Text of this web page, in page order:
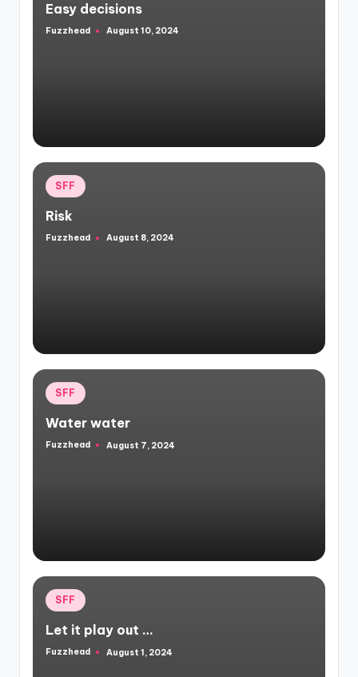
Easy decisions
Posted
Fuzzhead August 10, 2024
Posted
in
SFF
Risk
Posted
Fuzzhead August 8, 2024
Posted
in
SFF
Water water
Posted
Fuzzhead August 7, 2024
Posted
in
SFF
Let it play out …
Posted
Fuzzhead August 1, 2024